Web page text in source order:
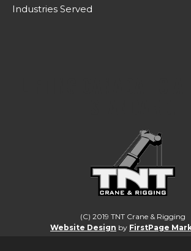
Industries Served
(C) 2019 TNT Crane & Rigging
Website Design by FirstPage